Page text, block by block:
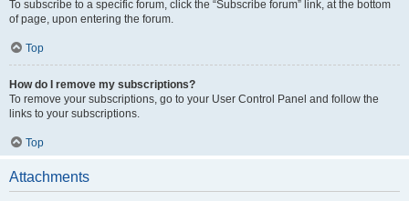
To subscribe to a specific forum, click the “Subscribe forum” link, at the bottom
of page, upon entering the forum.
Top
How do I remove my subscriptions?
To remove your subscriptions, go to your User Control Panel and follow the
links to your subscriptions.
Top
Attachments